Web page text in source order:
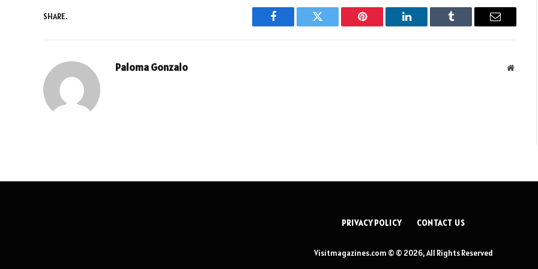
SHARE.
Facebook Twitter Pinterest LinkedIn Tumblr Email
Paloma Gonzalo
PRIVACY POLICY CONTACT US
Visitmagazines.com © © 2026, All Rights Reserved